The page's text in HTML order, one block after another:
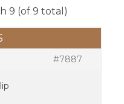
9 (of 9 total)
#7887